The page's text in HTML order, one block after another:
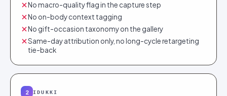
No macro-quality flag in the capture step
No on-body context tagging
No gift-occasion taxonomy on the gallery
Same-day attribution only, no long-cycle retargeting
tie-back
2 IDUKKI